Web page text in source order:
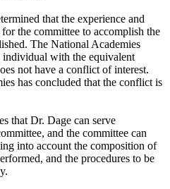
that the experience and
the committee to accomplish the
The National Academies
with the equivalent
not have a conflict of interest.
has concluded that the conflict is
that Dr. Dage can serve
and the committee can
into account the composition of
and the procedures to be